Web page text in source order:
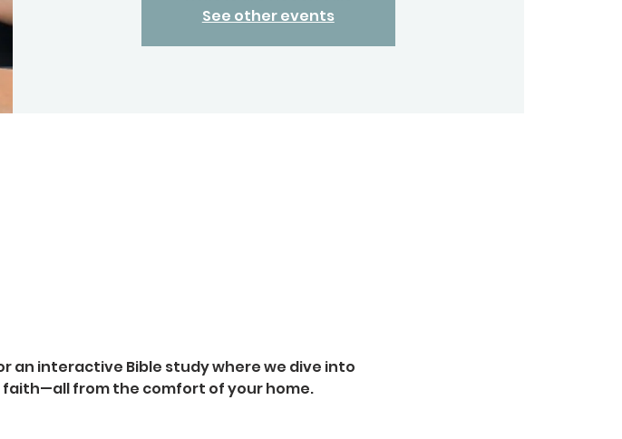
See other events
an interactive Bible study where we dive into
faith—all from the comfort of your home.